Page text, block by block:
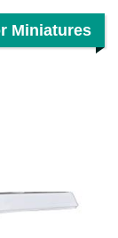
Miniatures